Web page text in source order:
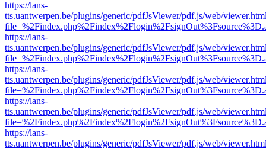
https://lans-
tts.uantwerpen.be/plugins/generic/pdfJsViewer/pdf.js/web/
https://lans-
tts.uantwerpen.be/plugins/generic/pdfJsViewer/pdf.js/web/
https://lans-
tts.uantwerpen.be/plugins/generic/pdfJsViewer/pdf.js/web/
https://lans-
tts.uantwerpen.be/plugins/generic/pdfJsViewer/pdf.js/web/
https://lans-
tts.uantwerpen.be/plugins/generic/pdfJsViewer/pdf.js/web/